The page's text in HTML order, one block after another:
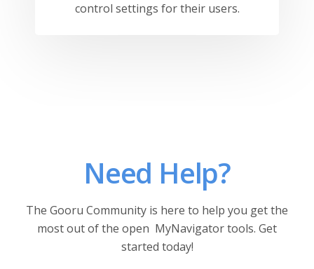
control settings for their users.
Need Help?
The Gooru Community is here to help you get the
most out of the open MyNavigator tools. Get
started today!